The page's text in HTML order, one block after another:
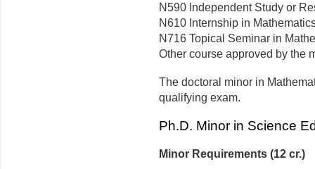
N590 Independent Study or
N610 Internship in
N716 Topical Seminar in
Other course approved by the
The doctoral minor in
qualifying exam.
Ph.D. Minor in Science
Minor Requirements (12 cr.)